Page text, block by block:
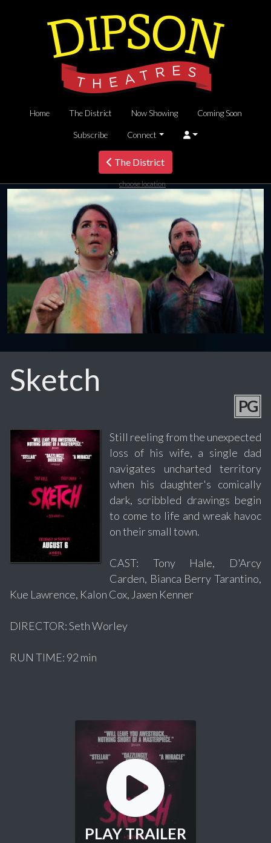
Home The District Now Showing Coming Soon
Subscribe Connect
The District
choose location
Sketch
PG
Still reeling from the unexpected
loss of his wife, a single dad
navigates uncharted territory
when his daughter's comically
dark, scribbled drawings begin
to come to life and wreak havoc
on their small town.
CAST: Tony Hale, D'Arcy
Carden, Bianca Berry Tarantino,
Kue Lawrence, Kalon Cox, Jaxen Kenner
DIRECTOR: Seth Worley
RUN TIME: 92 min
PLAY TRAILER